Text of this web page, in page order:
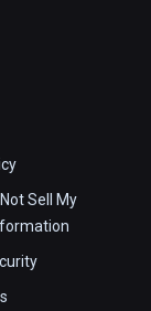
Sell My